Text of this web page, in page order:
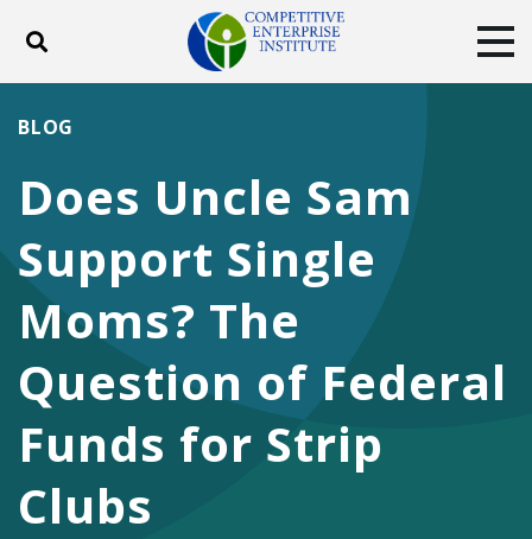
Toggle search
DONATE
Facebook
TwitterYouTubeInstagram
Does Uncle Sam
Support Single
Moms? The
Question of Federal
Funds for Strip
Clubs
BLOG